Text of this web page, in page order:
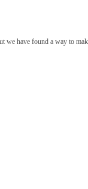
have found a way to